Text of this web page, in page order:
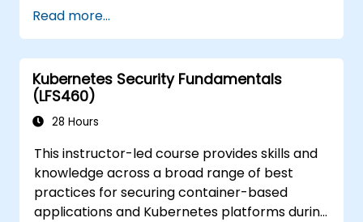
what you need to know to detect and recover
from those attacks that do happen.
Read more...
Kubernetes Security Fundamentals
(LFS460)
28 Hours
This instructor-led course provides skills and
knowledge across a broad range of best
practices for securing container-based
applications and Kubernetes platforms during